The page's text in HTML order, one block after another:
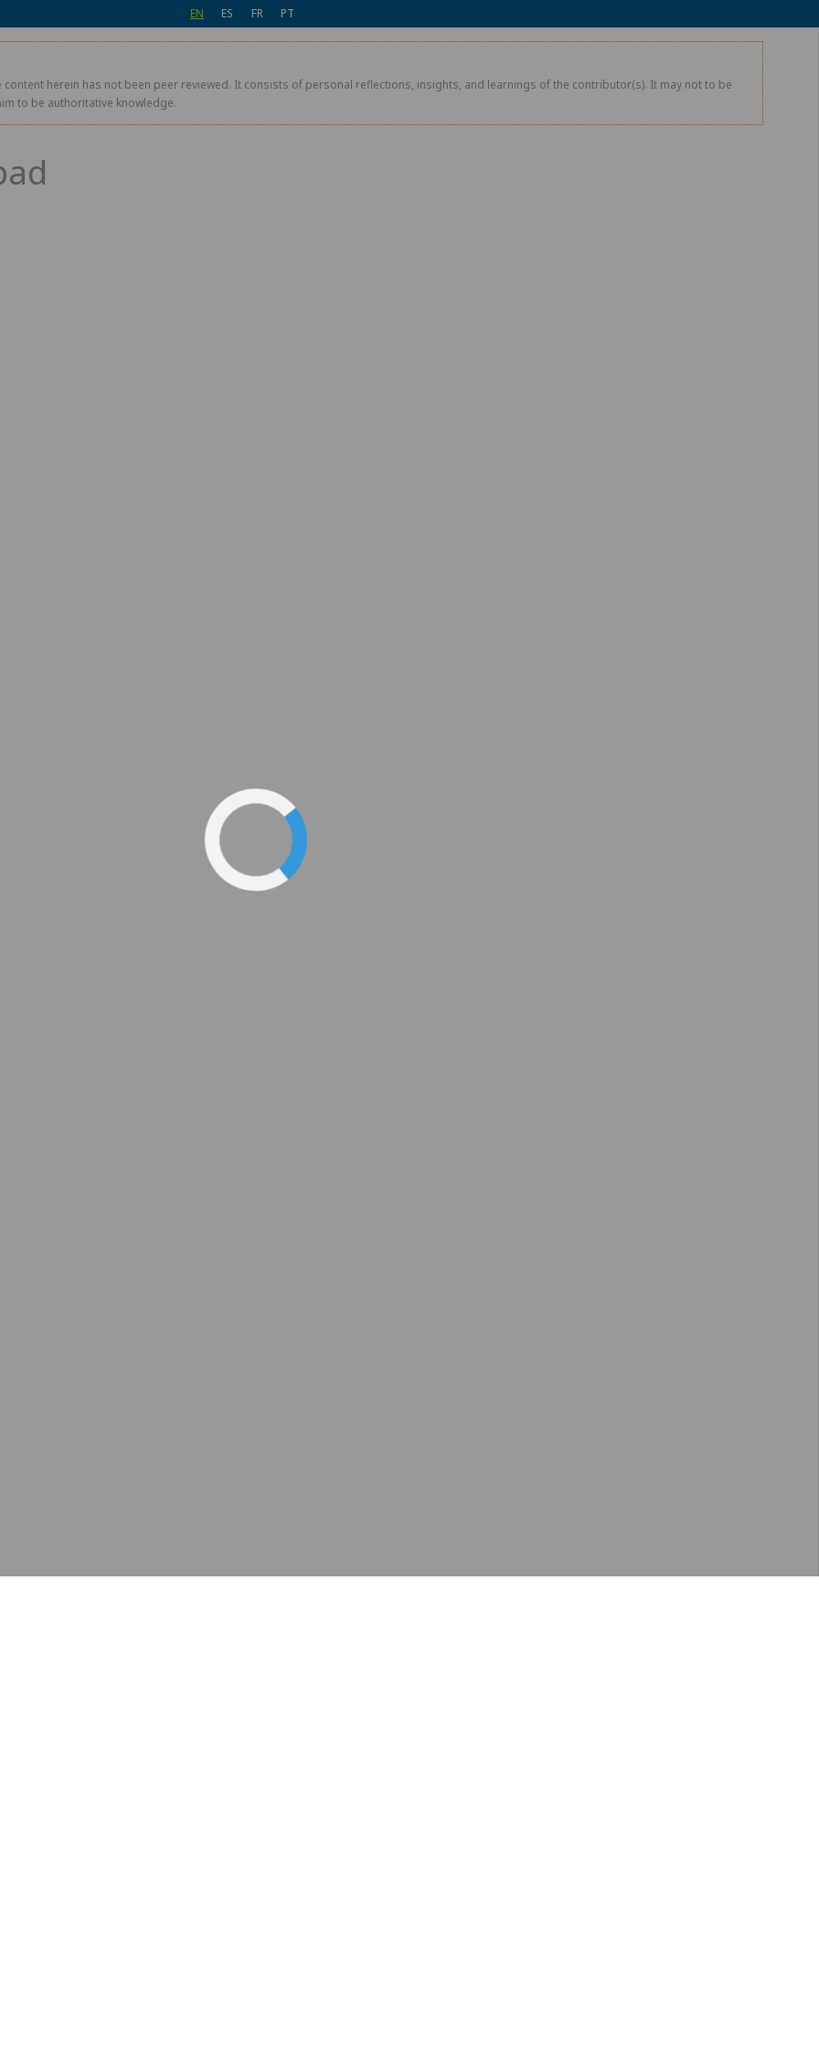
EN ES FR PT
content herein has not been peer reviewed. It consists of personal reflections, insights, and learnings of the contributor(s). It may not to be
to be authoritative knowledge.